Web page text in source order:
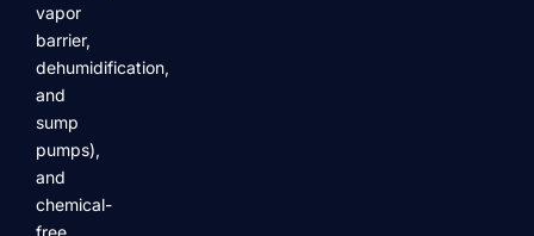
vapor
barrier,
dehumidification,
and
sump
pumps),
and
chemical-
free